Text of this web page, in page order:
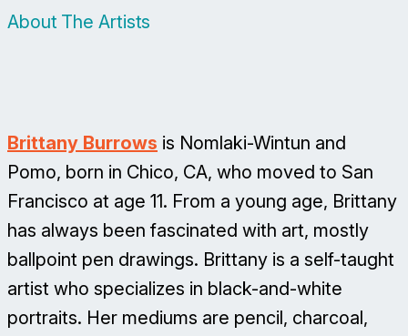
About The Artists
Brittany Burrows is Nomlaki-Wintun and
Pomo, born in Chico, CA, who moved to San
Francisco at age 11. From a young age, Brittany
has always been fascinated with art, mostly
ballpoint pen drawings. Brittany is a self-taught
artist who specializes in black-and-white
portraits. Her mediums are pencil, charcoal,